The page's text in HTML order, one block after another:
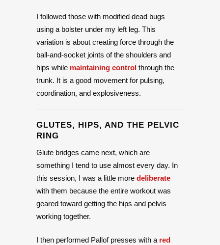
I followed those with modified dead bugs
using a bolster under my left leg. This
variation is about creating force through the
ball-and-socket joints of the shoulders and
hips while maintaining control through the
trunk. It is a good movement for pulsing,
coordination, and explosiveness.
GLUTES, HIPS, AND THE PELVIC
RING
Glute bridges came next, which are
something I tend to use almost every day. In
this session, I was a little more deliberate
with them because the entire workout was
geared toward getting the hips and pelvis
working together.
I then performed Pallof presses with a red